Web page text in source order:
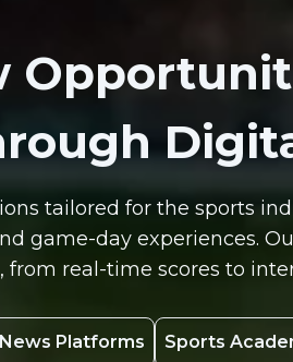
tailored for the sports
game-day experiences.
from real-time scores to
Platforms Sports